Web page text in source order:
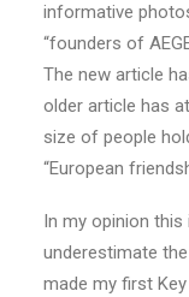
informative
“founders of
The new article
older article has
size of people
“European
In my opinion
underestimate
made my first